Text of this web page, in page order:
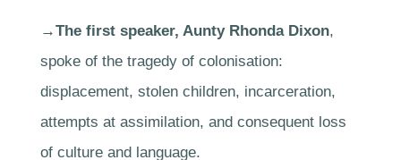
→The first speaker, Aunty Rhonda Dixon,
spoke of the tragedy of colonisation:
displacement, stolen children, incarceration,
attempts at assimilation, and consequent loss
of culture and language.